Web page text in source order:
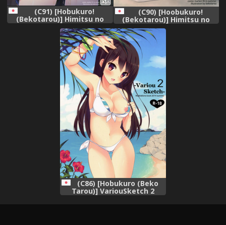
(C91) [Hobukuro!
(Bekotarou)] Himitsu no
Hanazono 3 -Oshikko
Collection-
(C90) [Hoobukuro!
(Bekotarou)] Himitsu no
Hanazono 2 -Oshikko
Collection-
(C86) [Hobukuro (Beko
Tarou)] VariouSketch 2